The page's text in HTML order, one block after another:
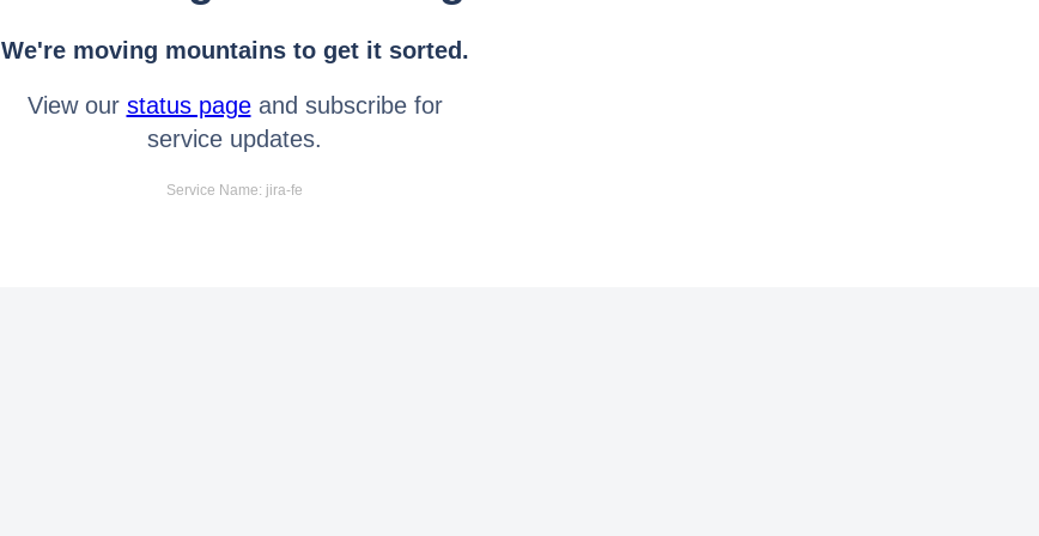
We're moving mountains to get it sorted.
View our status pageand subscribe for
service updates.
Service Name: jira-fe